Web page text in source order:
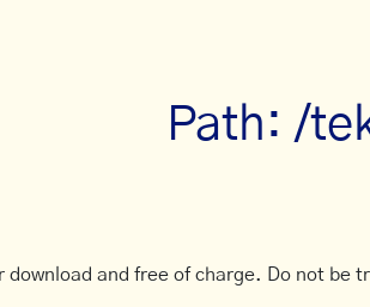
Path: /
download and free of charge. Do not